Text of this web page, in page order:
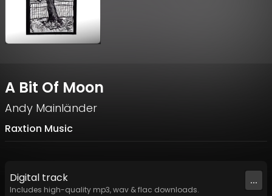
A Bit Of Moon
Andy Mainländer
Raxtion Music
Digital track
Includes high-quality mp3, wav & flac downloads.
...